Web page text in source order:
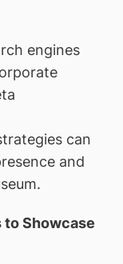
engines
can
and
Showcase